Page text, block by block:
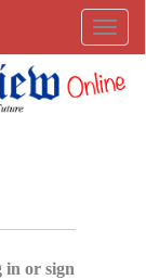
in or sign